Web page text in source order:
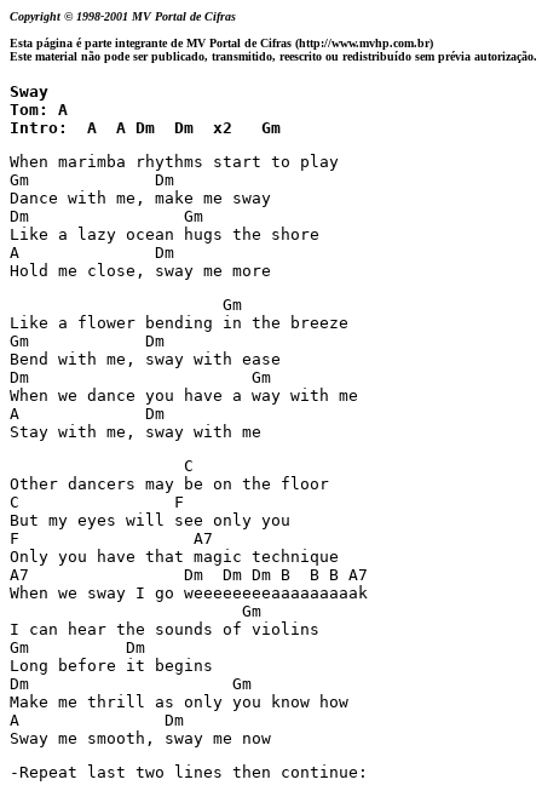
Copyright © 1998-2001 MV Portal de Cifras
Esta página é parte integrante de MV Portal de Cifras (http://www.mvhp.com.br)
Este material não pode ser publicado, transmitido, reescrito ou redistribuído sem prévia autorização.
Sway
Tom: A
Intro:  A  A Dm  Dm  x2   Gm
When marimba rhythms start to play
Gm             Dm
Dance with me, make me sway
Dm                Gm
Like a lazy ocean hugs the shore
A              Dm
Hold me close, sway me more
                      Gm
Like a flower bending in the breeze
Gm            Dm
Bend with me, sway with ease
Dm                       Gm
When we dance you have a way with me
A             Dm
Stay with me, sway with me
                  C
Other dancers may be on the floor
C                F
But my eyes will see only you
F                  A7
Only you have that magic technique
A7                Dm  Dm Dm B  B B A7
When we sway I go weeeeeeeeaaaaaaaaak
                        Gm
I can hear the sounds of violins
Gm          Dm
Long before it begins
Dm                     Gm
Make me thrill as only you know how
A               Dm
-Repeat last two lines then continue: